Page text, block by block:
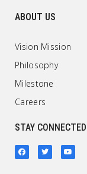
ABOUT US
Vision Mission
Philosophy
Milestone
Careers
STAY CONNECTED